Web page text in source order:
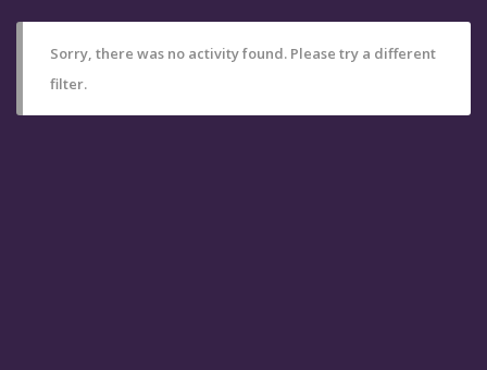
Sorry, there was no activity found. Please try a different
filter.